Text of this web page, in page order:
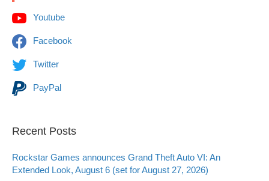
Youtube
Facebook
Twitter
PayPal
Recent Posts
Rockstar Games announces Grand Theft Auto VI: An
Extended Look, August 6 (set for August 27, 2026)